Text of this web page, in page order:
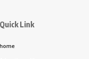
Quick Link
home